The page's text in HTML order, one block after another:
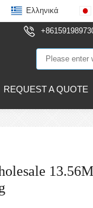
Ελληνικά
REQUEST A QUOTE